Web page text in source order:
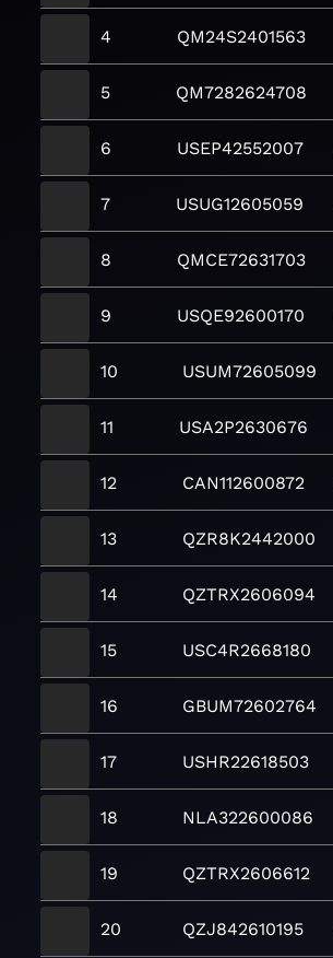
4 QM24S2401563
5 QM7282624708
6 USEP42552007
7 USUG12605059
8 QMCE72631703
9 USQE92600170
10 USUM72605099
11 USA2P2630676
12 CAN112600872
13 QZR8K2442000
14 QZTRX2606094
15 USC4R2668180
16 GBUM72602764
17 USHR22618503
18 NLA322600086
19 QZTRX2606612
20 QZJ842610195